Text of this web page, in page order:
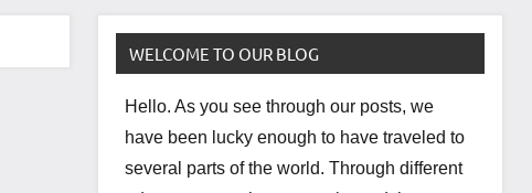
WELCOME TO OUR BLOG
Hello. As you see through our posts, we
have been lucky enough to have traveled to
several parts of the world. Through different